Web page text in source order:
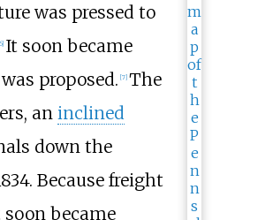
was pressed to
] It soon became
proposed. [7] The
an inclined
down the
Because freight
became